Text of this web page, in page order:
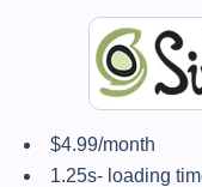
$4.99/month
1.25s- loading